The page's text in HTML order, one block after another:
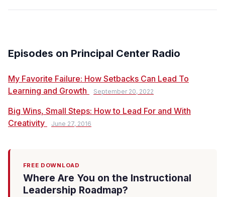
Episodes on Principal Center Radio
My Favorite Failure: How Setbacks Can Lead To
Learning and Growth
September 20, 2022
Big Wins, Small Steps: How to Lead For and With
Creativity
June 27, 2016
FREE DOWNLOAD
Where Are You on the Instructional
Leadership Roadmap?